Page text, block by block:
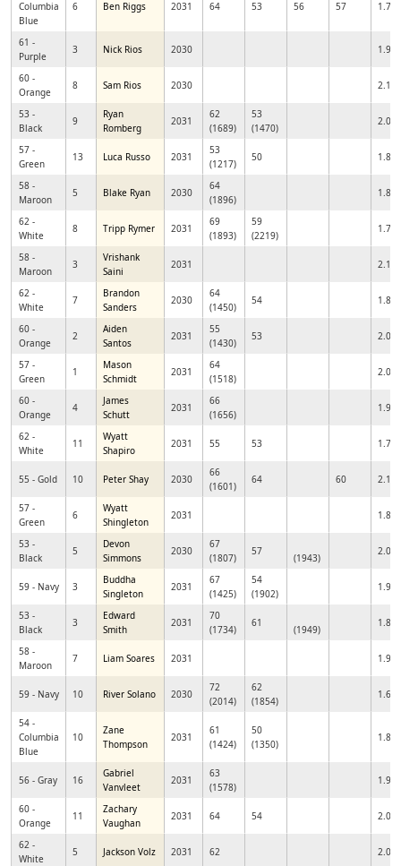
Columbia
Blue
6 Ben Riggs 2031 64 53 56 57 1.77
61 -
Purple
3 Nick Rios 2030 1.92
60 -
Orange
8 Sam Rios 2030 2.12
53 -
Black
9
Ryan
Romberg
2031
62
(1689)
53
(1470)
2.01
57 -
Green
13 Luca Russo 2031
53
(1217)
50 1.89
58 -
Maroon
5 Blake Ryan 2030
64
(1896)
1.86
62 -
White
8 Tripp Rymer 2031
69
(1893)
59
(2219)
1.71
58 -
Maroon
3
Vrishank
Saini
2031 2.16
62 -
White
7
Brandon
Sanders
2030
64
(1450)
54 1.89
60 -
Orange
2
Aiden
Santos
2031
55
(1430)
53 2.04
57 -
Green
1
Mason
Schmidt
2031
64
(1518)
2.02
60 -
Orange
4
James
Schutt
2031
66
(1656)
1.96
62 -
White
11
Wyatt
Shapiro
2031 55 53 1.78
55 - Gold 10 Peter Shay 2030
66
(1601)
64 60 2.16
57 -
Green
6
Wyatt
Shingleton
2031 1.85
53 -
Black
5
Devon
Simmons
2030
67
(1807)
57
(1943)
2.02
59 - Navy 3
Buddha
Singleton
2031
67
(1425)
54
(1902)
1.96
53 -
Black
3
Edward
Smith
2031
70
(1734)
61
(1949)
1.83
58 -
Maroon
7 Liam Soares 2031 1.97
59 - Navy 10 River Solano 2030
72
(2014)
62
(1854)
1.69
54 -
Columbia
Blue
10
Zane
Thompson
2031
61
(1424)
50
(1350)
1.88
56 - Gray 16
Gabriel
Vanvleet
2031
63
(1578)
1.93
60 -
Orange
11
Zachary
Vaughan
2031 64 54 2.04
62 -
White
5 Jackson Volz 2031 62 2.05